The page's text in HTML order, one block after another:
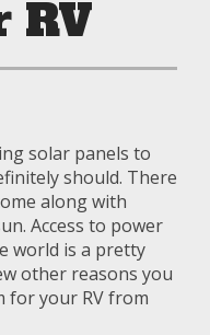
RV
solar panels to
should. There
along with
Access to power
world is a pretty
other reasons you
for your RV from